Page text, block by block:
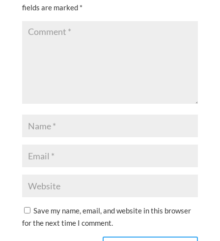
fields are marked *
Save my name, email, and website in this browser
for the next time I comment.